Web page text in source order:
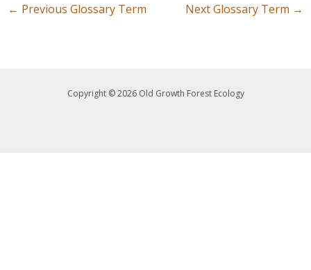
← Previous Glossary Term Next Glossary Term →
Copyright © 2026 Old Growth Forest Ecology